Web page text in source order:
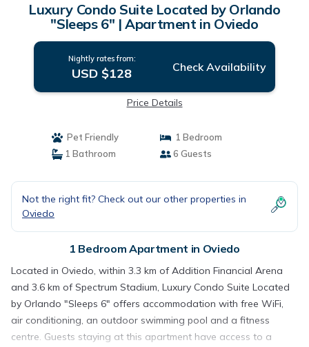
Luxury Condo Suite Located by Orlando
"Sleeps 6" | Apartment in Oviedo
Nightly rates from:
USD $128 Check Availability
Price Details
Pet Friendly
1 Bedroom
1 Bathroom
6 Guests
Not the right fit? Check out our other properties in
Oviedo
1 Bedroom Apartment in Oviedo
Located in Oviedo, within 3.3 km of Addition Financial Arena
and 3.6 km of Spectrum Stadium, Luxury Condo Suite Located
by Orlando "Sleeps 6" offers accommodation with free WiFi,
air conditioning, an outdoor swimming pool and a fitness
centre. Guests staying at this apartment have access to a